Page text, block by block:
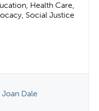
Health Care,
Social Justice
Joan Dale